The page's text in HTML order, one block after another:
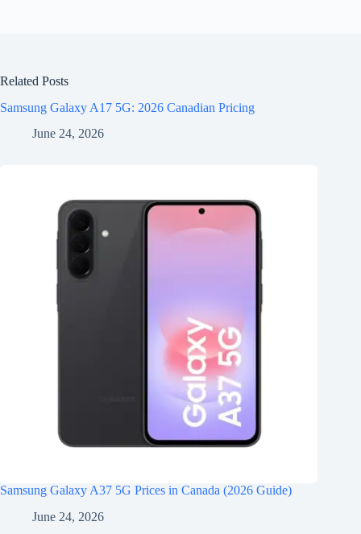
Related Posts
Samsung Galaxy A17 5G: 2026 Canadian Pricing
June 24, 2026
Samsung Galaxy A37 5G Prices in Canada (2026 Guide)
June 24, 2026